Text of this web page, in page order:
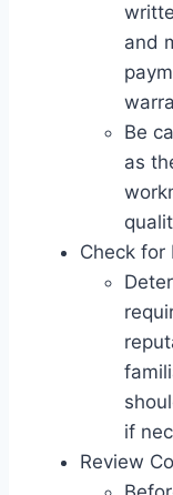
and
Be
as
Check for
if
Review